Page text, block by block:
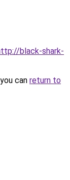
black-shark-
can return to